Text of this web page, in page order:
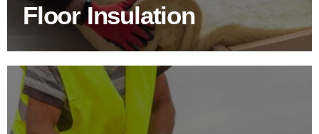
Floor Insulation
SHOP FLOOR INSULATION